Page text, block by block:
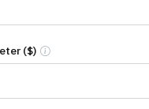
($) Raw material cost per